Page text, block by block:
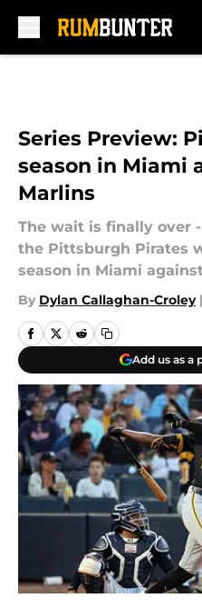
Series Preview:
season in Miami
Marlins
The wait is finally over
the Pittsburgh Pirates
season in Miami
By Dylan Callaghan-Croley |
Add us as a